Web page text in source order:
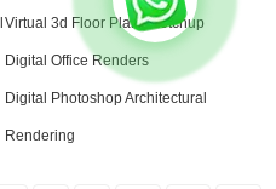
Virtual 3d Floor Plan Sketchup
Digital Office Renders
Digital Photoshop Architectural
Rendering